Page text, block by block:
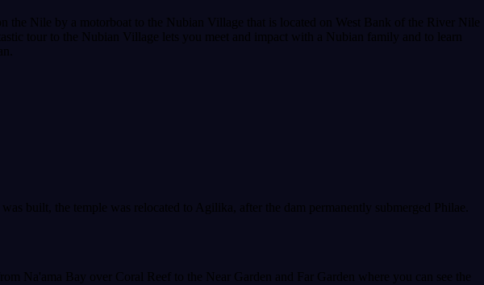
Nile by a motorboat to the Nubian Village that is located on West Bank of the River Nile
tour to the Nubian Village lets you meet and impact with a Nubian family and to learn
built, the temple was relocated to Agilika, after the dam permanently submerged Philae.
Na'ama Bay over Coral Reef to the Near Garden and Far Garden where you can see the